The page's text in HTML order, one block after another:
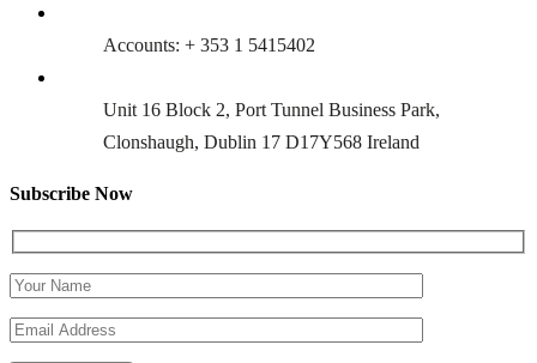
Accounts: + 353 1 5415402
Unit 16 Block 2, Port Tunnel Business Park,
Clonshaugh, Dublin 17 D17Y568 Ireland
Subscribe Now